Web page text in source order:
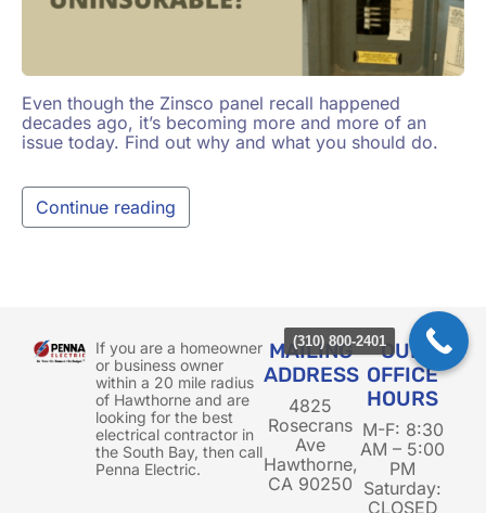
Even though the Zinsco panel recall happened
decades ago, it’s becoming more and more of an
issue today. Find out why and what you should do.
Continue reading
If you are a homeowner
or business owner
within a 20 mile radius
of Hawthorne and are
looking for the best
electrical contractor in
the South Bay, then call
Penna Electric.
MAILING
ADDRESS
4825
Rosecrans
Ave
Hawthorne,
CA 90250
OUR
OFFICE
HOURS
M-F: 8:30
AM – 5:00
PM
Saturday:
CLOSED
(310) 800-2401